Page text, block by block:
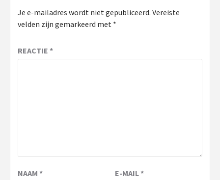
Je e-mailadres wordt niet gepubliceerd. Vereiste
velden zijn gemarkeerd met *
REACTIE *
NAAM * E-MAIL*